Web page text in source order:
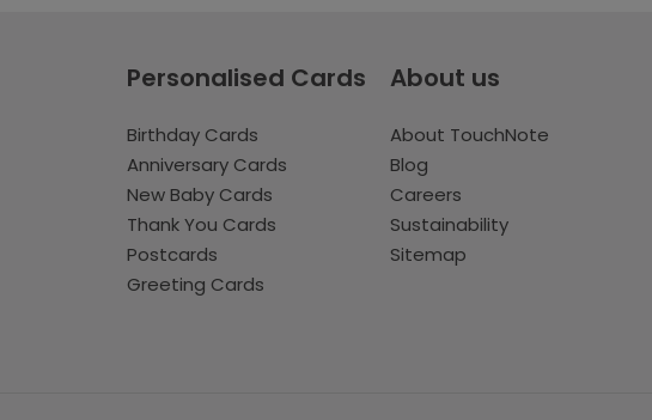
Personalised Cards
Birthday Cards
Anniversary Cards
New Baby Cards
Thank You Cards
Postcards
Greeting Cards
About us
About TouchNote
Blog
Careers
Sustainability
Sitemap